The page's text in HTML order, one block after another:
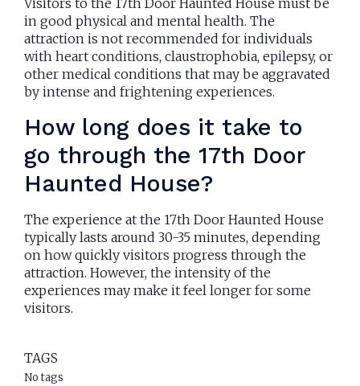
Visitors to the 17th Door Haunted House must be
in good physical and mental health. The
attraction is not recommended for individuals
with heart conditions, claustrophobia, epilepsy, or
other medical conditions that may be aggravated
by intense and frightening experiences.
How long does it take to
go through the 17th Door
Haunted House?
The experience at the 17th Door Haunted House
typically lasts around 30-35 minutes, depending
on how quickly visitors progress through the
attraction. However, the intensity of the
experiences may make it feel longer for some
visitors.
TAGS
No tags